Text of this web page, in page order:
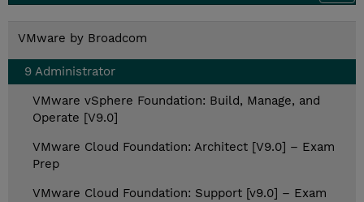
VMware by Broadcom
9 Administrator
VMware vSphere Foundation: Build, Manage, and
Operate [V9.0]
VMware Cloud Foundation: Architect [V9.0] – Exam
Prep
VMware Cloud Foundation: Support [v9.0] – Exam